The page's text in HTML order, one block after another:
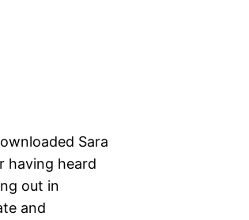
Sara
having heard
out in
and